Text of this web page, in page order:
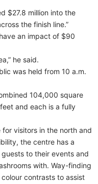
$27.8 million into the
the finish line.”
an impact of $90
he said.
was held from 10 a.m.
104,000 square
and each is a fully
visitors in the north and
the centre has a
to their events and
with. Way-finding
contrasts to assist